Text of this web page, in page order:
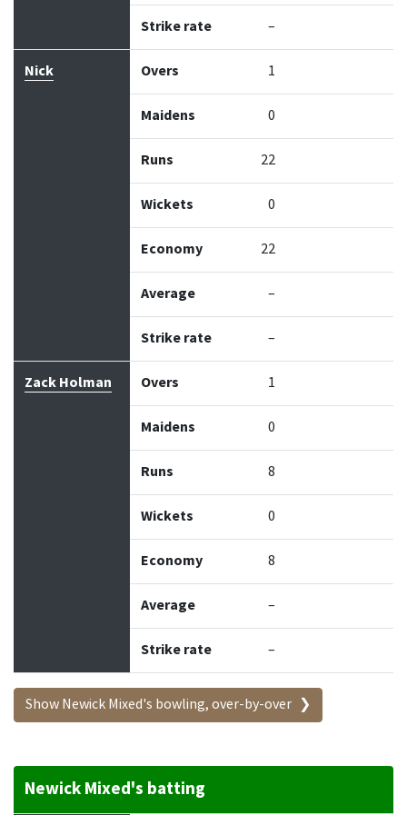
Strike rate –
Nick Overs 1
Maidens 0
Runs 22
Wickets 0
Economy 22
Average –
Strike rate –
Zack Holman Overs 1
Maidens 0
Runs 8
Wickets 0
Economy 8
Average –
Strike rate –
Show Newick Mixed's bowling, over-by-over
Newick Mixed's batting